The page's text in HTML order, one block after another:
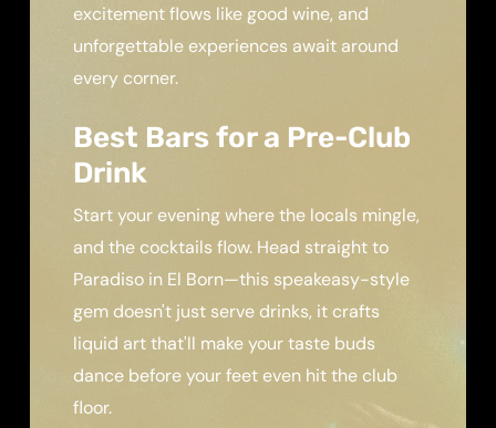
excitement flows like good wine, and
unforgettable experiences await around
every corner.
Best Bars for a Pre-Club
Drink
Start your evening where the locals mingle,
and the cocktails flow. Head straight to
Paradiso in El Born—this speakeasy-style
gem doesn't just serve drinks, it crafts
liquid art that'll make your taste buds
dance before your feet even hit the club
floor.